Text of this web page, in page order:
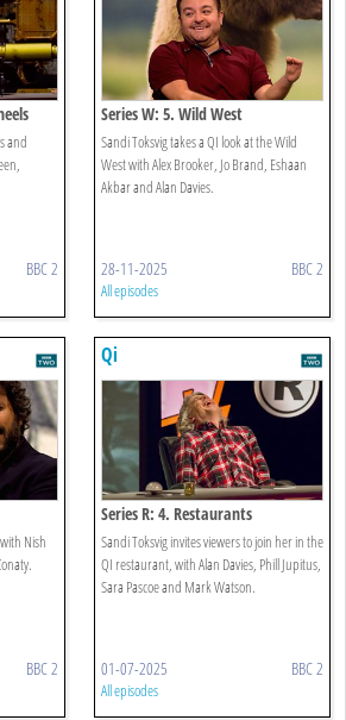
and
BBC 2
Series W: 5. Wild West
Sandi Toksvig takes a QI look at the Wild
West with Alex Brooker, Jo Brand, Eshaan
Akbar and Alan Davies.
28-11-2025 BBC 2
All episodes
Nish
BBC 2
Qi
Series R: 4. Restaurants
Sandi Toksvig invites viewers to join her in the
QI restaurant, with Alan Davies, Phill Jupitus,
Sara Pascoe and Mark Watson.
01-07-2025 BBC 2
All episodes